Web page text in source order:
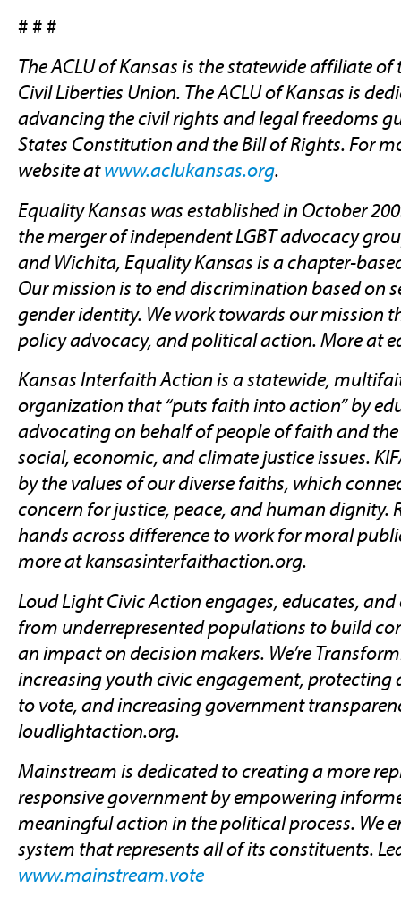
# # #
The ACLU of Kansas is the statewide affiliate
Civil Liberties Union. The ACLU of Kansas is
advancing the civil rights and legal freedoms
States Constitution and the Bill of Rights. For
website atwww.aclukansas.org.
Equality Kansas was established in October
the merger of independent LGBT advocacy
and Wichita, Equality Kansas is a chapter-
Our mission is to end discrimination based on
gender identity. We work towards our mission
policy advocacy, and political action. More at
Kansas Interfaith Action is a statewide,
organization that “puts faith into action” by
advocating on behalf of people of faith and
social, economic, and climate justice issues.
by the values of our diverse faiths, which
concern for justice, peace, and human dignity.
hands across difference to work for moral
more at kansasinterfaithaction.org.
Loud Light Civic Action engages, educates,
from underrepresented populations to build
an impact on decision makers. We’re
increasing youth civic engagement,
to vote, and increasing government
loudlightaction.org.
Mainstream is dedicated to creating a more
responsive government by empowering
meaningful action in the political process. We
system that represents all of its constituents.
www.mainstream.vote